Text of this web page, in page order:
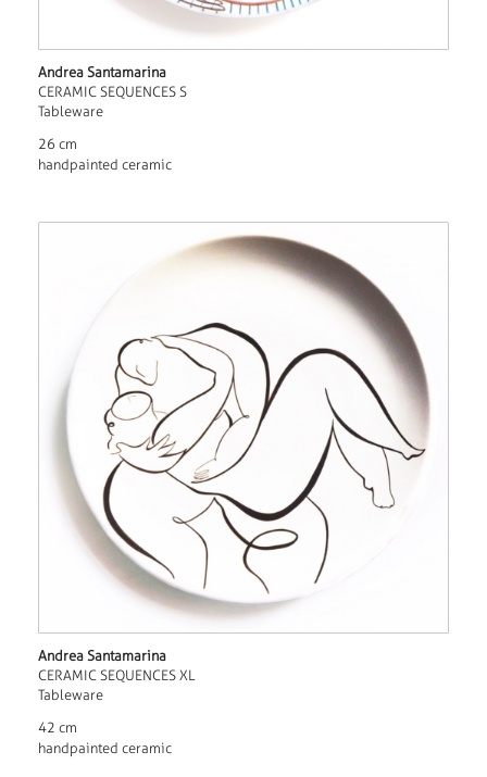
Andrea Santamarina
CERAMIC SEQUENCES S
Tableware
26 cm
handpainted ceramic
Andrea Santamarina
CERAMIC SEQUENCES XL
Tableware
42 cm
handpainted ceramic